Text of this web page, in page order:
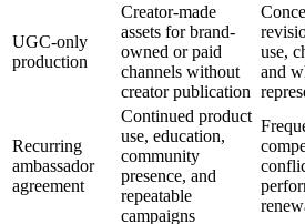
UGC-only
production
Creator-made
assets for brand-
owned or paid
channels without
creator publication
use,
and
Recurring
ambassador
agreement
Continued product
use, education,
community
presence, and
repeatable
campaigns